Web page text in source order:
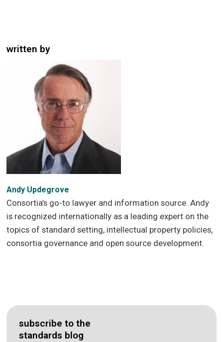
written by
Andy Updegrove
Consortia’s go-to lawyer and information source. Andy
is recognized internationally as a leading expert on the
topics of standard setting, intellectual property policies,
consortia governance and open source development.
subscribe to the
standards blog